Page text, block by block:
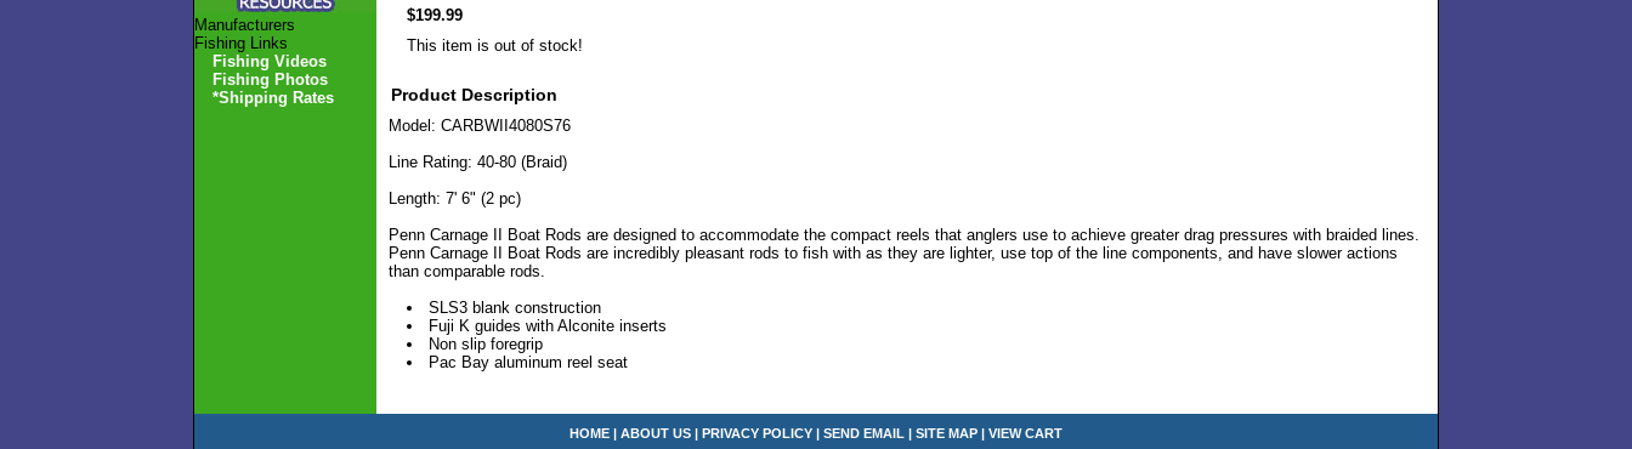
$199.99
This item is out of stock!
Product Description
Model: CARBWII4080S76
Line Rating: 40-80 (Braid)
Length: 7' 6" (2 pc)
Penn Carnage II Boat Rods are designed to accommodate the compact reels that anglers use to achieve greater drag pressures with braided lines.
Penn Carnage II Boat Rods are incredibly pleasant rods to fish with as they are lighter, use top of the line components, and have slower actions
than comparable rods.
SLS3 blank construction
Fuji K guides with Alconite inserts
Non slip foregrip
Pac Bay aluminum reel seat
Manufacturers
Fishing Links
Fishing Videos
Fishing Photos
*Shipping Rates
HOME | ABOUT US | PRIVACY POLICY | SEND EMAIL | SITE MAP | VIEW CART